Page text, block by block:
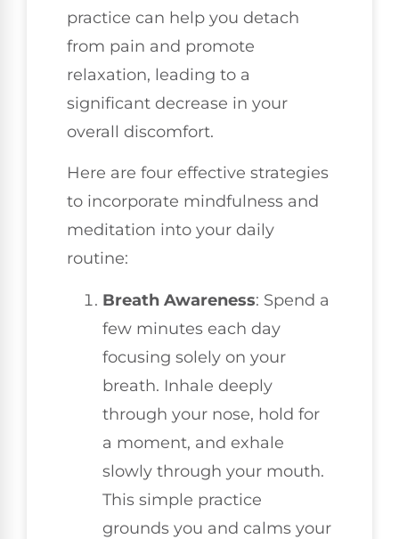
practice can help you detach
from pain and promote
relaxation, leading to a
significant decrease in your
overall discomfort.
Here are four effective strategies
to incorporate mindfulness and
meditation into your daily
routine:
Breath Awareness: Spend a
few minutes each day
focusing solely on your
breath. Inhale deeply
through your nose, hold for
a moment, and exhale
slowly through your mouth.
This simple practice
grounds you and calms your